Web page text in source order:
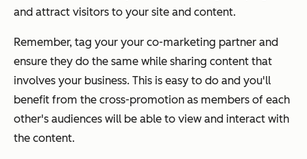
and attract visitors to your site and content.
Remember, tag your your co-marketing partner and
ensure they do the same while sharing content that
involves your business. This is easy to do and you'll
benefit from the cross-promotion as members of each
other's audiences will be able to view and interact with
the content.